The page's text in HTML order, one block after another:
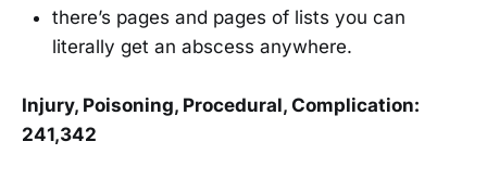
there’s pages and pages of lists you can
literally get an abscess anywhere.
Injury, Poisoning, Procedural, Complication:
241,342